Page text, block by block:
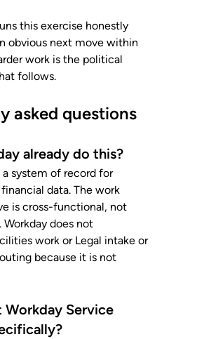
this exercise honestly
obvious next move within
work is the political
follows.
asked questions
already do this?
a system of record for
data. The work
is cross-functional, not
does not
work or Legal intake or
because it is not
Workday Service